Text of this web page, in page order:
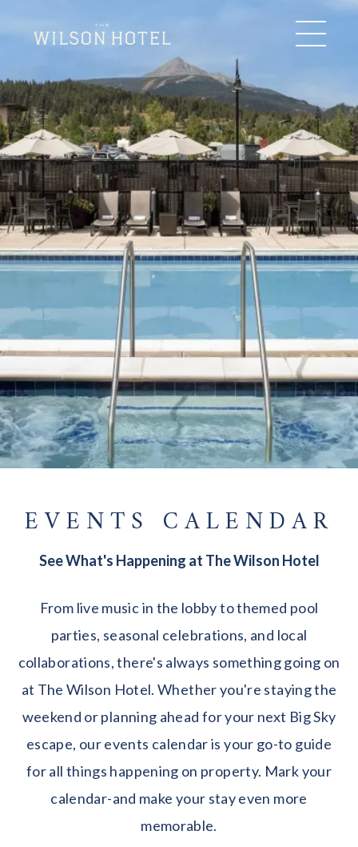
EVENTS CALENDAR
See What's Happening at The Wilson Hotel
From live music in the lobby to themed pool
parties, seasonal celebrations, and local
collaborations, there's always something going on
at The Wilson Hotel. Whether you're staying the
weekend or planning ahead for your next Big Sky
escape, our events calendar is your go-to guide
for all things happening on property. Mark your
calendar-and make your stay even more
memorable.